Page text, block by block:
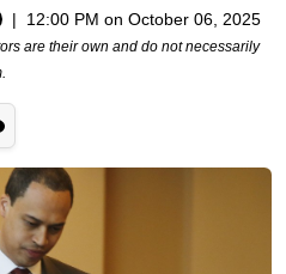
| 12:00 PM on October 06, 2025
are their own and do not necessarily